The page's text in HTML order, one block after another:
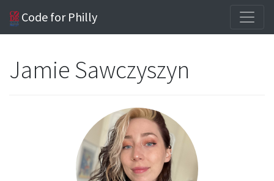
Code for Philly
Jamie Sawczyszyn